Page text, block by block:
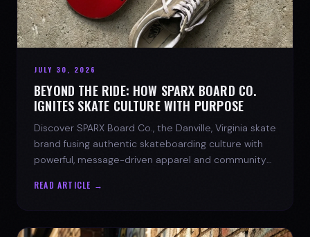
JULY 30, 2026
BEYOND THE RIDE: HOW SPARX BOARD CO.
IGNITES SKATE CULTURE WITH PURPOSE
Discover SPARX Board Co., the Danville, Virginia skate
brand fusing authentic skateboarding culture with
powerful, message-driven apparel and community
READ ARTICLE →